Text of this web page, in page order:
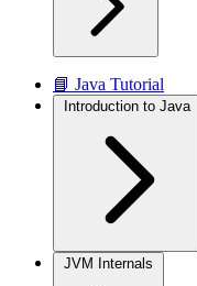
📘 Java Tutorial
Introduction to Java
JVM Internals